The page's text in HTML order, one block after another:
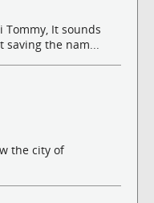
Tommy, It sounds
saving the nam...
the city of